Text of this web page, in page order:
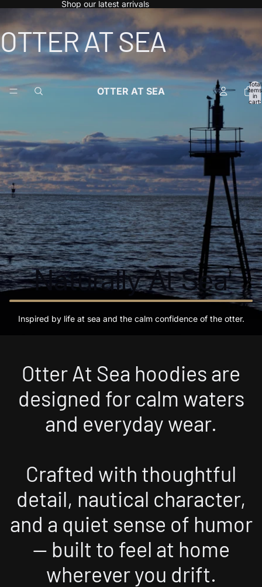
Shop our latest arrivals
OTTER AT SEA
OTTER AT SEA
Total
items
in
cart:
Naturally At Sea
Inspired by life at sea and the calm confidence of the otter.
Otter At Sea hoodies are
designed for calm waters
and everyday wear.
Crafted with thoughtful
detail, nautical character,
and a quiet sense of humor
— built to feel at home
wherever you drift.